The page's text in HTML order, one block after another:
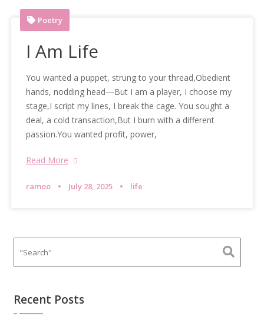
Poetry
I Am Life
You wanted a puppet, strung to your thread,Obedient
hands, nodding head—But I am a player, I choose my
stage,I script my lines, I break the cage. You sought a
deal, a cold transaction,But I burn with a different
passion.You wanted profit, power,
Read More
ramoo July 28, 2025 life
Recent Posts